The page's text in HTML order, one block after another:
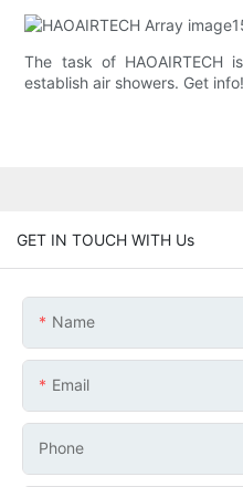
The task of HAOAIRTECH
establish air showers. Get info!
GET IN TOUCH WITH Us
Name
Email
Phone